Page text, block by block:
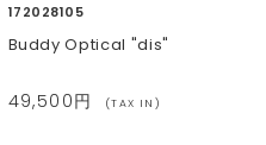
172028105
Buddy Optical "dis"
49,500円 (TAX IN)